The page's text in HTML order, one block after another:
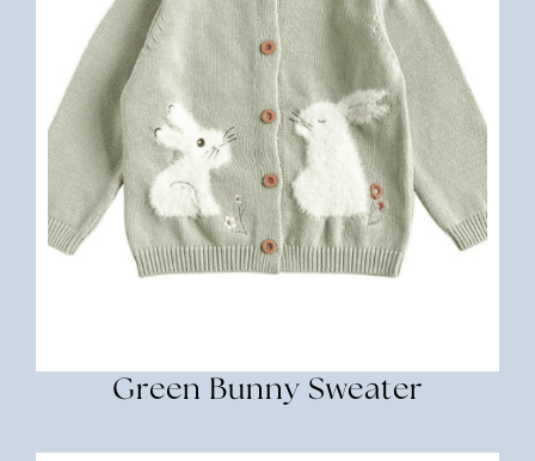
Green Bunny Sweater